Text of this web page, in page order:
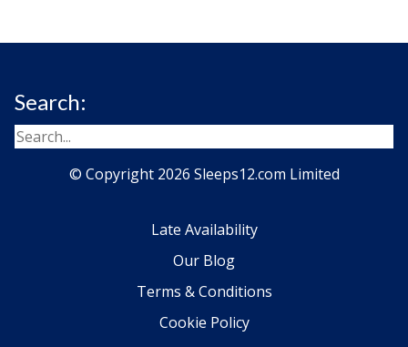
Search:
© Copyright 2026 Sleeps12.com Limited
Late Availability
Our Blog
Terms & Conditions
Cookie Policy